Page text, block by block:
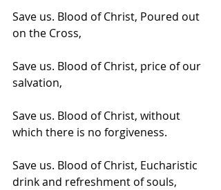
Save us. Blood of Christ, Poured out
on the Cross,
Save us. Blood of Christ, price of our
salvation,
Save us. Blood of Christ, without
which there is no forgiveness.
Save us. Blood of Christ, Eucharistic
drink and refreshment of souls,